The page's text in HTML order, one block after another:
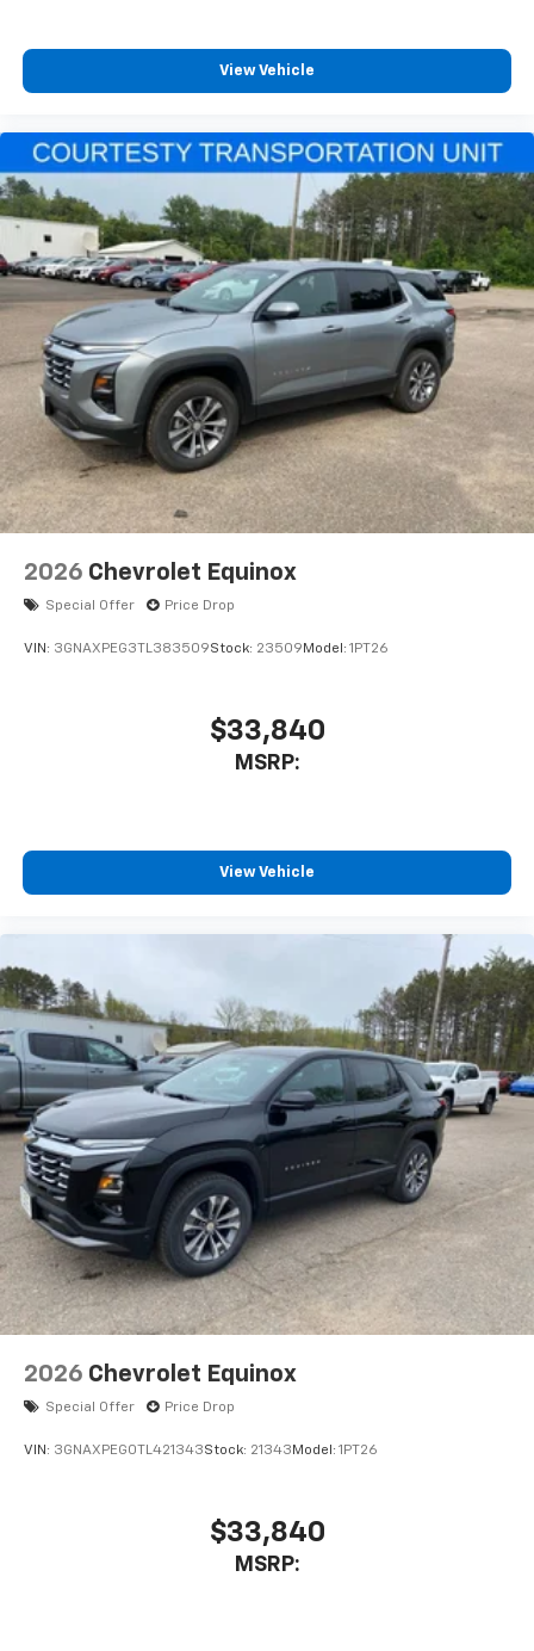
View Vehicle
2026 Chevrolet Equinox
Special Offer Price Drop
VIN: 3GNAXPEG3TL383509Stock: 23509 Model: 1PT26
$33,840
MSRP:
View Vehicle
2026 Chevrolet Equinox
Special Offer Price Drop
VIN: 3GNAXPEG0TL421343Stock: 21343 Model: 1PT26
$33,840
MSRP: